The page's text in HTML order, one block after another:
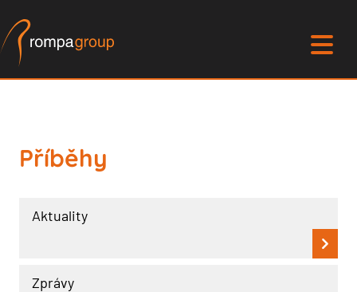
Příběhy
Aktuality
Zprávy